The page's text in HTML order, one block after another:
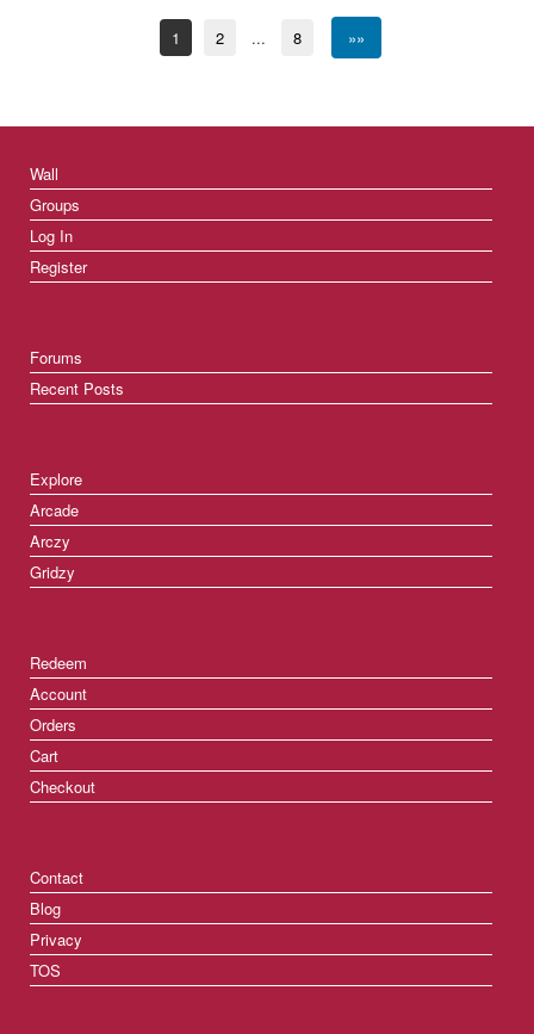
1 2 ... 8 »»
Wall
Groups
Log In
Register
Forums
Recent Posts
Explore
Arcade
Arczy
Gridzy
Redeem
Account
Orders
Cart
Checkout
Contact
Blog
Privacy
TOS